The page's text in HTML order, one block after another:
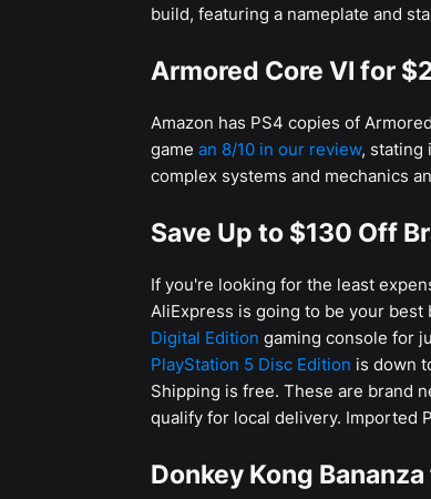
build, featuring a nameplate and
Armored Core VI for
Amazon has PS4 copies of
game an 8/10 in our review, stating
complex systems and mechanics
Save Up to $130 Off
If you're looking for the least
AliExpress is going to be your
Digital Edition gaming console for
PlayStation 5 Disc Edition is down
Shipping is free. These are brand
qualify for local delivery. Imported
Donkey Kong